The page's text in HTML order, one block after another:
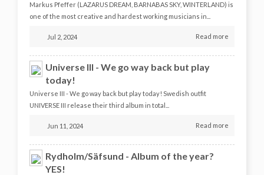
Markus Pfeffer (LAZARUS DREAM, BARNABAS SKY, WINTERLAND) is
one of the most creative and hardest working musicians in...
Jul 2, 2024 Read more
Universe III - We go way back but play
today!
Universe III - We go way back but play today! Swedish outfit
UNIVERSE III release their third album in total...
Jun 11, 2024 Read more
Rydholm/Säfsund - Album of the year?
YES!